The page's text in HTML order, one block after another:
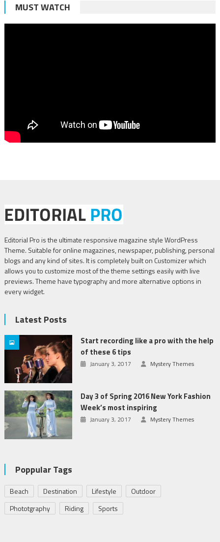
MUST WATCH
Editorial Pro is the ultimate responsive magazine style WordPress
Theme. Suitable for online magazines, newspaper, publishing, personal
blogs and any kind of sites. It is completely built on Customizer which
allows you to customize most of the theme settings easily with live
previews. Theme have typography and more alternative options in
every widget.
Latest Posts
Start recording like a pro with the help
of these 6 tips
January 3, 2017 Mystery Themes
Day 3 of Spring 2016 New York Fashion
Week’s most inspiring
January 3, 2017 Mystery Themes
Poppular Tags
Beach Destination Lifestyle
Outdoor
Phototgraphy
Riding Sports